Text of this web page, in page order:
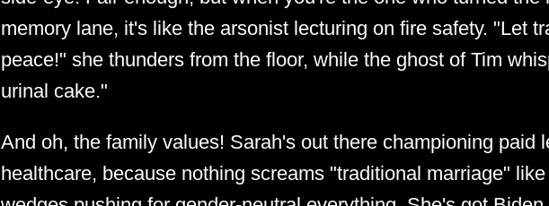
memory lane, it's like the arsonist lecturing on fire safety. "Let
peace!" she thunders from the floor, while the ghost of Tim
urinal cake."
And oh, the family values! Sarah's out there championing paid
healthcare, because nothing screams "traditional marriage"